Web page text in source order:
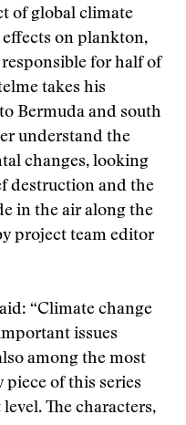
of global climate
on plankton,
for half of
takes his
Bermuda and south
understand the
changes, looking
destruction and the
in the air along the
project team editor
“Climate change
issues
among the most
piece of this series
The characters,